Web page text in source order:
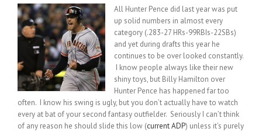
All Hunter Pence did last year was put
up solid numbers in almost every
category (.283-27 HRs-99RBIs-22SBs)
and yet during drafts this year he
continues to be over looked constantly.
I know people always like their new
shiny toys, but Billy Hamilton over
Hunter Pence has happened far too
often. I know his swing is ugly, but you don’t actually have to watch
every at bat of your second fantasy outfielder. Seriously I can’t think
of any reason he should slide this low (current ADP) unless it’s purely